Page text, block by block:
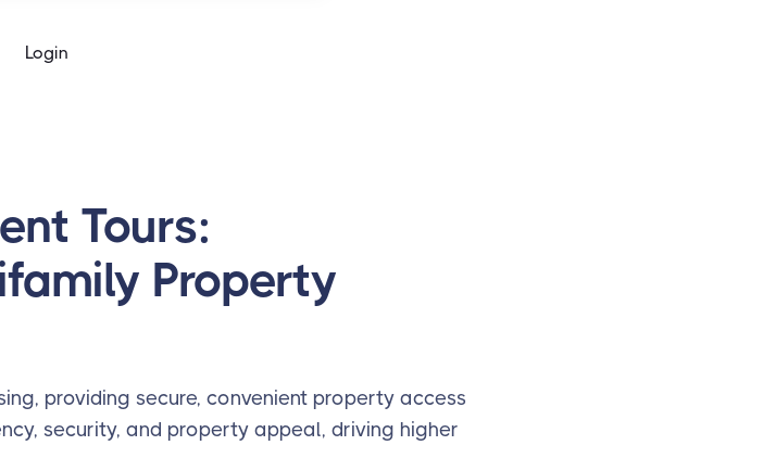
calendar
Login
Tours:
Property
providing secure, convenient property access
security, and property appeal, driving higher